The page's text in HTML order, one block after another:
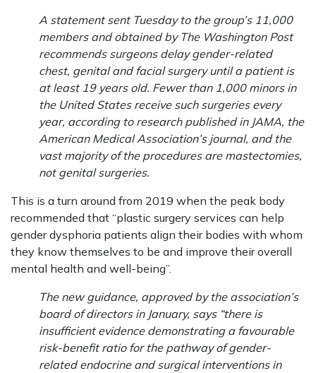
A statement sent Tuesday to the group’s 11,000
members and obtained by The Washington Post
recommends surgeons delay gender-related
chest, genital and facial surgery until a patient is
at least 19 years old. Fewer than 1,000 minors in
the United States receive such surgeries every
year, according to research published in JAMA, the
American Medical Association’s journal, and the
vast majority of the procedures are mastectomies,
not genital surgeries.
This is a turn around from 2019 when the peak body
recommended that “plastic surgery services can help
gender dysphoria patients align their bodies with whom
they know themselves to be and improve their overall
mental health and well-being”.
The new guidance, approved by the association’s
board of directors in January, says “there is
insufficient evidence demonstrating a favourable
risk-benefit ratio for the pathway of gender-
related endocrine and surgical interventions in